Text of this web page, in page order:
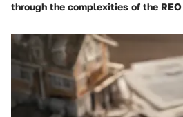
through the complexities of the